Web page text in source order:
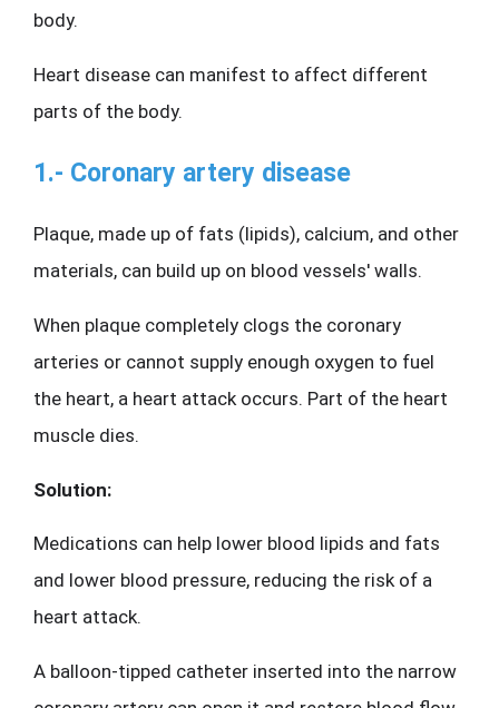
body.
Heart disease can manifest to affect different
parts of the body.
1.- Coronary artery disease
Plaque, made up of fats (lipids), calcium, and other
materials, can build up on blood vessels' walls.
When plaque completely clogs the coronary
arteries or cannot supply enough oxygen to fuel
the heart, a heart attack occurs. Part of the heart
muscle dies.
Solution:
Medications can help lower blood lipids and fats
and lower blood pressure, reducing the risk of a
heart attack.
A balloon-tipped catheter inserted into the narrow